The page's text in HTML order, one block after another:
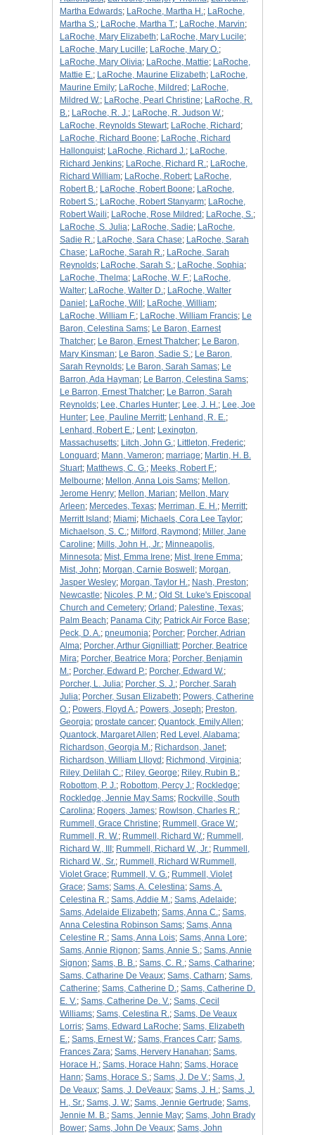
Martha Edwards; LaRoche, Martha H.; LaRoche,
Martha S.; LaRoche, Martha T.; LaRoche, Marvin;
LaRoche, Mary Elizabeth; LaRoche, Mary Lucile;
LaRoche, Mary Lucille; LaRoche, Mary O.;
LaRoche, Mary Olivia; LaRoche, Mattie; LaRoche,
Mattie E.; LaRoche, Maurine Elizabeth; LaRoche,
Maurine Emily; LaRoche, Mildred ; LaRoche,
Mildred W.; LaRoche, Pearl Christine; LaRoche, R.
B.; LaRoche, R. J.; LaRoche, R. Judson W.;
LaRoche, Reynolds Stewart; LaRoche, Richard ;
LaRoche, Richard Boone; LaRoche, Richard
Hallonquist; LaRoche, Richard J.; LaRoche,
Richard Jenkins; LaRoche, Richard R.; LaRoche,
Richard William; LaRoche, Robert; LaRoche,
Robert B.; LaRoche, Robert Boone; LaRoche,
Robert S.; LaRoche, Robert Stanyarm; LaRoche,
Robert Waili; LaRoche, Rose Mildred ; LaRoche, S.;
LaRoche, S. Julia; LaRoche, Sadie; LaRoche,
Sadie R.; LaRoche, Sara Chase; LaRoche, Sarah
Chase; LaRoche, Sarah R.; LaRoche, Sarah
Reynolds; LaRoche, Sarah S.; LaRoche, Sophia;
LaRoche, Thelma; LaRoche, W. F.; LaRoche,
Walter; LaRoche, Walter D.; LaRoche, Walter
Daniel ; LaRoche, Will ; LaRoche, William;
LaRoche, William F.; LaRoche, William Francis; Le
Baron, Celestina Sams; Le Baron, Earnest
Thatcher; Le Baron, Ernest Thatcher; Le Baron,
Mary Kinsman; Le Baron, Sadie S.; Le Baron,
Sarah Reynolds; Le Baron, Sarah Samas; Le
Barron, Ada Hayman; Le Barron, Celestina Sams;
Le Barron, Ernest Thatcher; Le Barron, Sarah
Reynolds; Lee, Charles Hunter; Lee, J. H.; Lee, Joe
Hunter; Lee, Pauline Merritt; Lenhand, R. E.;
Lenhard, Robert E.; Lent; Lexington,
Massachusetts; Litch, John G.; Littleton, Frederic;
Longuard ; Mann, Vameron; marriage; Martin, H. B.
Stuart; Matthews, C. G.; Meeks, Robert F.;
Melbourne; Mellon, Anna Lois Sams; Mellon,
Jerome Henry; Mellon, Marian; Mellon, Mary
Arleen; Mercedes, Texas; Merriman, E. H.; Merritt;
Merritt Island ; Miami; Michaels, Cora Lee Taylor;
Michaelson, S. C.; Milford, Raymond ; Miller, Jane
Caroline; Mills, John H., Jr.; Minneapolis,
Minnesota; Mist, Emma Irene; Mist, Irene Emma;
Mist, John; Morgan, Carnie Boswell ; Morgan,
Jasper Wesley; Morgan, Taylor H.; Nash, Preston;
Newcastle; Nicoles, P. M.; Old St. Luke's Episcopal
Church and Cemetery; Orland ; Palestine, Texas;
Palm Beach; Panama City; Patrick Air Force Base;
Peck, D. A.; pneumonia; Porcher; Porcher, Adrian
Alma; Porcher, Arthur Gignilliatt; Porcher, Beatrice
Mira; Porcher, Beatrice Mora; Porcher, Benjamin
M.; Porcher, Edward P.; Porcher, Edward W.;
Porcher, L. Julia; Porcher, S. J.; Porcher, Sarah
Julia; Porcher, Susan Elizabeth; Powers, Catherine
O.; Powers, Floyd A.; Powers, Joseph; Preston,
Georgia; prostate cancer; Quantock, Emily Allen;
Quantock, Margaret Allen; Red Level, Alabama;
Richardson, Georgia M.; Richardson, Janet;
Richardson, William Llloyd ; Richmond, Virginia;
Riley, Delilah C.; Riley, George; Riley, Rubin B.;
Robottom, P. J.; Robottom, Percy J.; Rockledge;
Rockledge, Jennie May Sams; Rockville, South
Carolina; Rogers, James; Rowlson, Charles R.;
Rummell, Grace Christine; Rummell, Grace W.;
Rummell, R. W.; Rummell, Richard W.; Rummell,
Richard W., III ; Rummell, Richard W., Jr.; Rummell,
Richard W., Sr.; Rummell, Richard W.Rummell,
Violet Grace; Rummell, V. G.; Rummell, Violet
Grace; Sams; Sams, A. Celestina; Sams, A.
Celestina R.; Sams, Addie M.; Sams, Adelaide;
Sams, Adelaide Elizabeth; Sams, Anna C.; Sams,
Anna Celestina Robinson Sams; Sams, Anna
Celestine R.; Sams, Anna Lois; Sams, Anna Lore;
Sams, Annie Rignon; Sams, Annie S.; Sams, Annie
Signon; Sams, B. B.; Sams, C. R.; Sams, Catharine;
Sams, Catharine De Veaux; Sams, Catharn; Sams,
Catherine; Sams, Catherine D.; Sams, Catherine D.
E. V.; Sams, Catherine De. V.; Sams, Cecil
Williams; Sams, Celestina R.; Sams, De Veaux
Lorris; Sams, Edward LaRoche; Sams, Elizabeth
E.; Sams, Ernest W.; Sams, Frances Carr; Sams,
Frances Zara; Sams, Hervery Hanahan; Sams,
Horace H.; Sams, Horace Hahn; Sams, Horace
Hann; Sams, Horace S.; Sams, J. De V.; Sams, J.
De Veaux; Sams, J. DeVeaux; Sams, J. H.; Sams, J.
H., Sr.; Sams, J. W.; Sams, Jennie Gertrude; Sams,
Jennie M. B.; Sams, Jennie May; Sams, John Brady
Bower; Sams, John De Veaux; Sams, John